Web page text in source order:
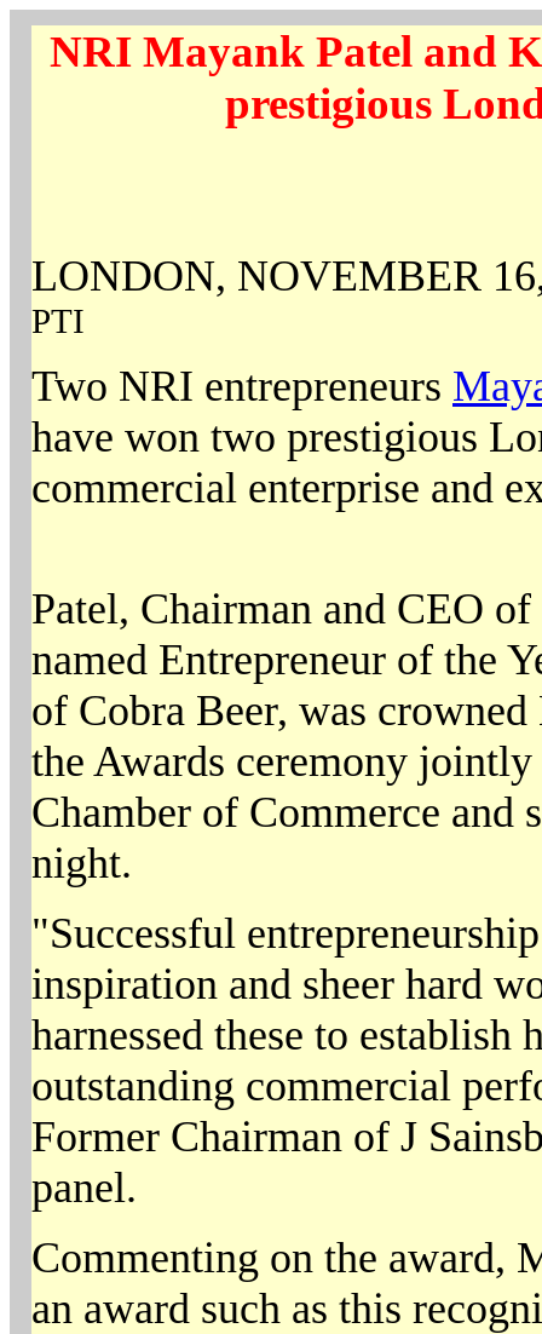
NRI Mayank Patel and
prestigious
LONDON, NOVEMBER
PTI
Two NRI entrepreneurs
have won two prestigious
commercial enterprise and
Patel, Chairman and CEO
named Entrepreneur of the
of Cobra Beer, was crowned
the Awards ceremony
Chamber of Commerce and
night.
"Successful
inspiration and sheer hard
harnessed these to
outstanding commercial
Former Chairman of J
panel.
Commenting on the award,
an award such as this